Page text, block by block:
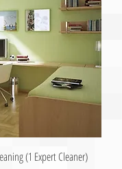
(1 Expert Cleaner)